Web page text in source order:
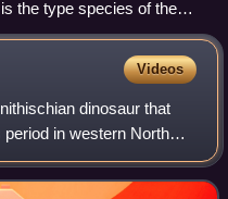
the type species of the
Videos
dinosaur that
in western North
in 1913 by the